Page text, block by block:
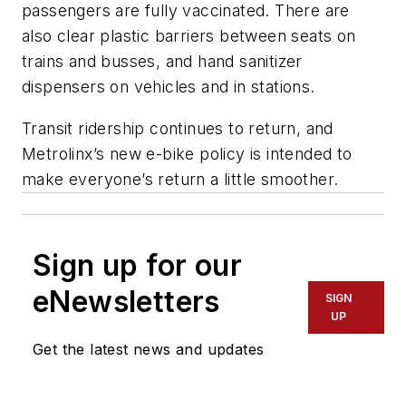
passengers are fully vaccinated. There are
also clear plastic barriers between seats on
trains and busses, and hand sanitizer
dispensers on vehicles and in stations.
Transit ridership continues to return, and
Metrolinx’s new e-bike policy is intended to
make everyone’s return a little smoother.
Sign up for our
eNewsletters
Get the latest news and updates
SIGN
UP